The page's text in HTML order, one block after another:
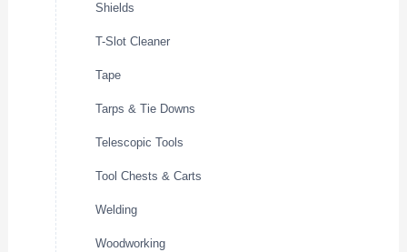
Shields
T-Slot Cleaner
Tape
Tarps & Tie Downs
Telescopic Tools
Tool Chests & Carts
Welding
Woodworking